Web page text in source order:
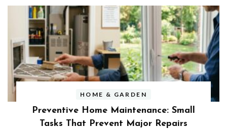
HOME & GARDEN
Preventive Home Maintenance: Small
Tasks That Prevent Major Repairs